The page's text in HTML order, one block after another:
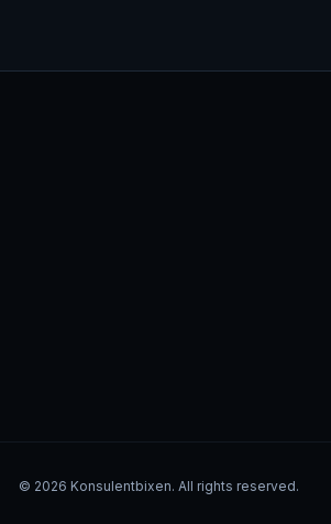
© 2026 Konsulentbixen. All rights reserved.